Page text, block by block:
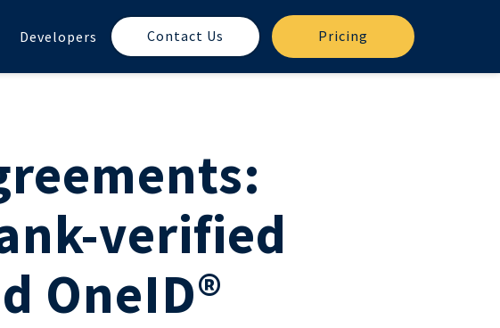
Developers Contact Us Pricing
verified
OneID®